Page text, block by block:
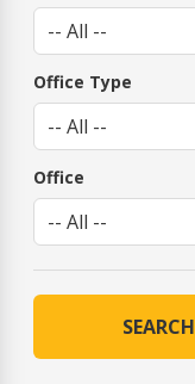
Office Type
Office
SEARCH